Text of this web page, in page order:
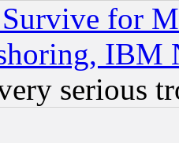
for
IBM
serious